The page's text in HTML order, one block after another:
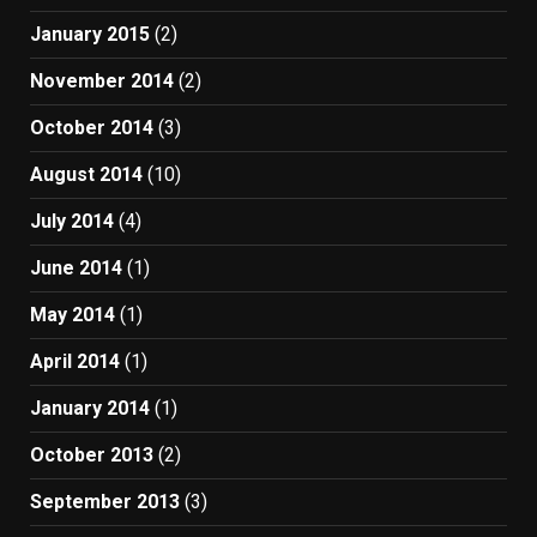
January 2015 (2)
November 2014 (2)
October 2014 (3)
August 2014 (10)
July 2014 (4)
June 2014 (1)
May 2014 (1)
April 2014 (1)
January 2014 (1)
October 2013 (2)
September 2013 (3)